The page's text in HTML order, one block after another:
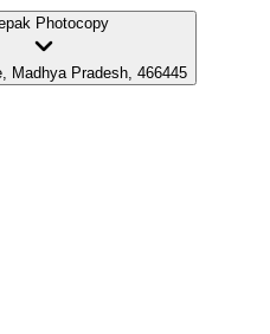
Photocopy
Madhya Pradesh, 466445